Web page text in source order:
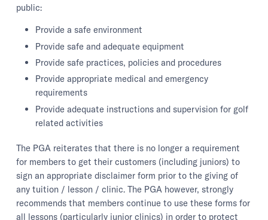
public:
Provide a safe environment
Provide safe and adequate equipment
Provide safe practices, policies and procedures
Provide appropriate medical and emergency
requirements
Provide adequate instructions and supervision for golf
related activities
The PGA reiterates that there is no longer a requirement
for members to get their customers (including juniors) to
sign an appropriate disclaimer form prior to the giving of
any tuition / lesson / clinic. The PGA however, strongly
recommends that members continue to use these forms for
all lessons (particularly junior clinics) in order to protect